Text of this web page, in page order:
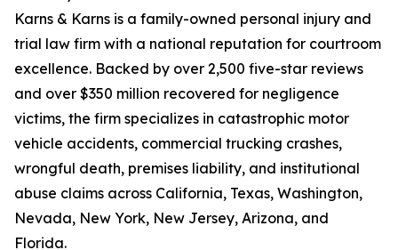
Karns & Karns is a family-owned personal injury and
trial law firm with a national reputation for courtroom
excellence. Backed by over 2,500 five-star reviews
and over $350 million recovered for negligence
victims, the firm specializes in catastrophic motor
vehicle accidents, commercial trucking crashes,
wrongful death, premises liability, and institutional
abuse claims across California, Texas, Washington,
Nevada, New York, New Jersey, Arizona, and
Florida.